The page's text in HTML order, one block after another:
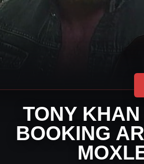
TONY
BOOKING